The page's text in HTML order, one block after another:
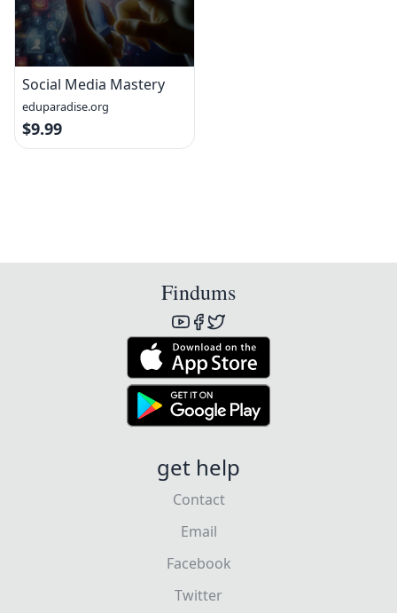
Social Media Mastery
eduparadise.org
$9.99
Findums
get help
Contact
Email
Facebook
Twitter